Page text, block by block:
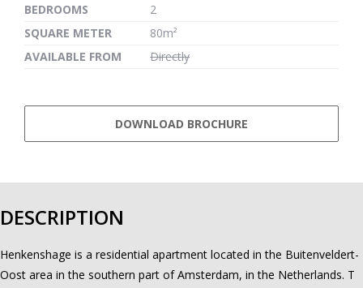
BEDROOMS
2
SQUARE METER
80m²
AVAILABLE FROM
Directly
DOWNLOAD BROCHURE
DESCRIPTION
Henkenshage is a residential apartment located in the Buitenveldert-
Oost area in the southern part of Amsterdam, in the Netherlands. T